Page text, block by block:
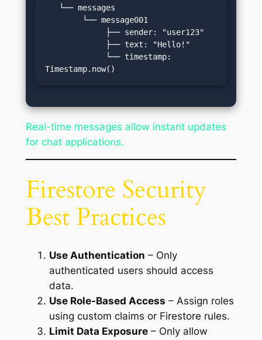
Timestamp.now()
Real-time messages allow instant updates
for chat applications.
Firestore Security
Best Practices
Use Authentication – Only
authenticated users should access
data.
Use Role-Based Access – Assign roles
using custom claims or Firestore rules.
Limit Data Exposure– Only allow